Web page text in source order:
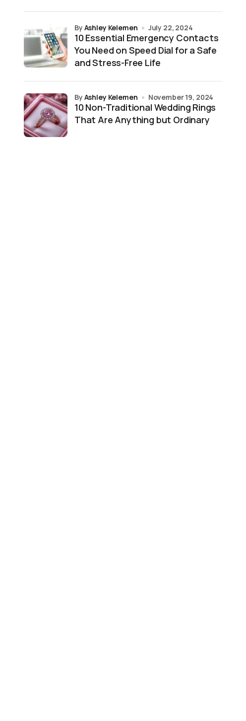
10 Essential Emergency Contacts
You Need on Speed Dial for a Safe
and Stress-Free Life
by Ashley Kelemen July 22, 2024
10 Non-Traditional Wedding Rings
That Are Anything but Ordinary
by Ashley Kelemen November 19, 2024